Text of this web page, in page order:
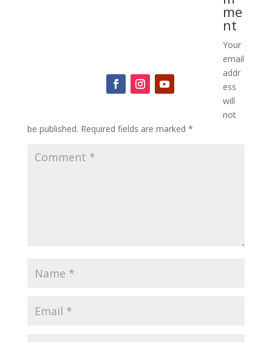
me
nt
Your
email
addr
ess
will
not
be published. Required fields are marked *